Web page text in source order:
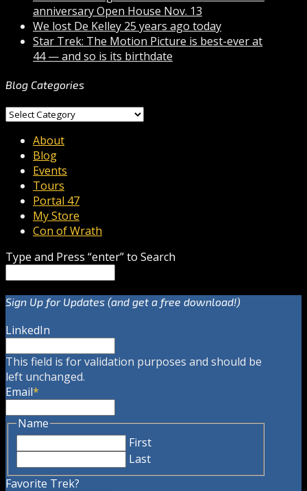
anniversary Open House Nov. 13
We lost De Kelley 25 years ago today
Star Trek: The Motion Picture is best-ever at
44 — and so is its birthdate
Blog Categories
Blog
About
Blog
Events
Tours
Portal 47
My Store
Con of Wrath
Type and Press “enter” to Search
Sign Up for Updates (and get a free download!)
LinkedIn
This field is for validation purposes and should be
left unchanged.
Email*
Name
First
Last
Favorite Trek?